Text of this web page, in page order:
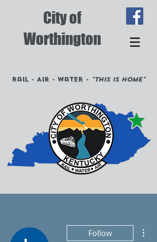
City of
Worthington
Rail - Air - Water - "This is Home"
Follow